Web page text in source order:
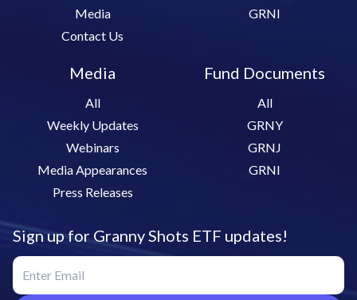
Media
Contact Us
GRNI
Media
All
Weekly Updates
Webinars
Media Appearances
Press Releases
Fund Documents
All
GRNY
GRNJ
GRNI
Sign up for Granny Shots ETF updates!